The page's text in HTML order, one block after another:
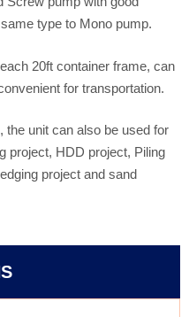
type to Mono pump.
20ft container frame, can
for transportation.
the unit can also be used for
project, HDD project, Piling
project and sand